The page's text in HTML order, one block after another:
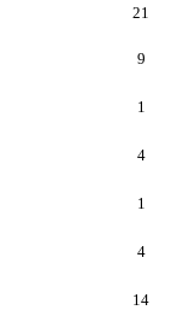
21
9
1
4
1
4
14